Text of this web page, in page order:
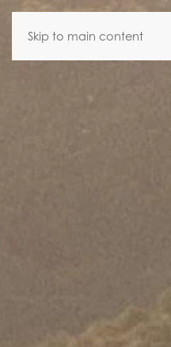
Skip to main content